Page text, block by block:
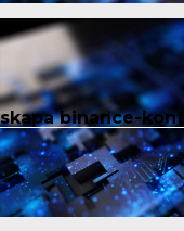
skapa binance-